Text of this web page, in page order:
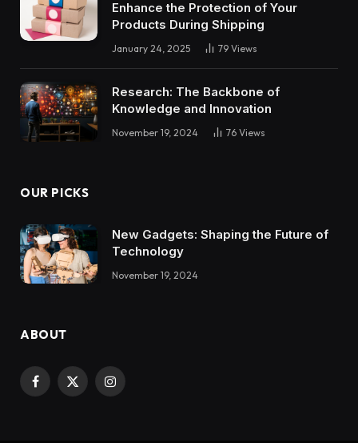
Enhance the Protection of Your
Products During Shipping
January 24, 2025 79 Views
Research: The Backbone of
Knowledge and Innovation
November 19, 2024 76 Views
OUR PICKS
New Gadgets: Shaping the Future of
Technology
November 19, 2024
ABOUT
Facebook
X
Instagram